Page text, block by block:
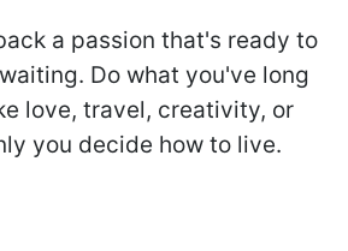
a passion that's ready to
Do what you've long
love, travel, creativity, or
you decide how to live.